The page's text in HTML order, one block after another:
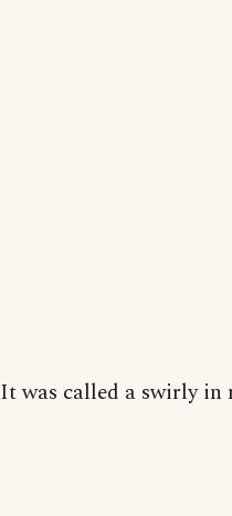
It was called a swirly in